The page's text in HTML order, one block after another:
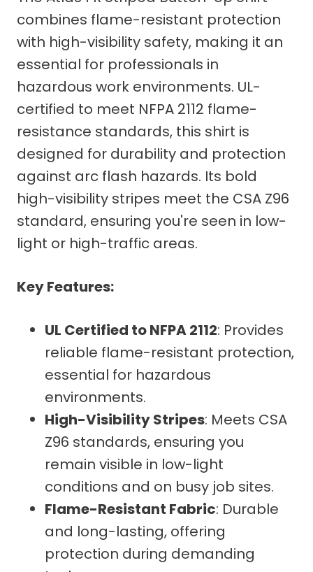
combines flame-resistant protection
with high-visibility safety, making it an
essential for professionals in
hazardous work environments. UL-
certified to meet NFPA 2112 flame-
resistance standards, this shirt is
designed for durability and protection
against arc flash hazards. Its bold
high-visibility stripes meet the CSA Z96
standard, ensuring you're seen in low-
light or high-traffic areas.
Key Features:
UL Certified to NFPA 2112: Provides
reliable flame-resistant protection,
essential for hazardous
environments.
High-Visibility Stripes: Meets CSA
Z96 standards, ensuring you
remain visible in low-light
conditions and on busy job sites.
Flame-Resistant Fabric: Durable
and long-lasting, offering
protection during demanding